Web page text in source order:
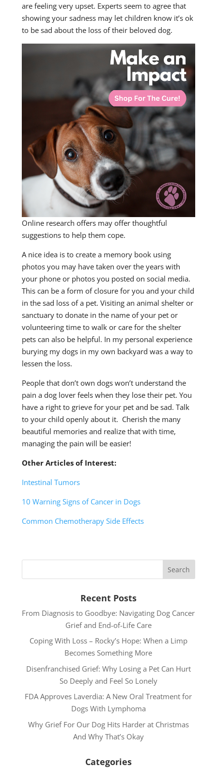
are feeling very upset. Experts seem to agree that
showing your sadness may let children know it’s ok
to be sad about the loss of their beloved dog.
Online research offers may offer thoughtful
suggestions to help them cope.
A nice idea is to create a memory book using
photos you may have taken over the years with
your phone or photos you posted on social media.
This can be a form of closure for you and your child
in the sad loss of a pet. Visiting an animal shelter or
sanctuary to donate in the name of your pet or
volunteering time to walk or care for the shelter
pets can also be helpful. In my personal experience
burying my dogs in my own backyard was a way to
lessen the loss.
People that don’t own dogs won’t understand the
pain a dog lover feels when they lose their pet. You
have a right to grieve for your pet and be sad. Talk
to your child openly about it. Cherish the many
beautiful memories and realize that with time,
managing the pain will be easier!
Other Articles of Interest:
Intestinal Tumors
10 Warning Signs of Cancer in Dogs
Common Chemotherapy Side Effects
Recent Posts
From Diagnosis to Goodbye: Navigating Dog Cancer
Grief and End-of-Life Care
Coping With Loss – Rocky’s Hope: When a Limp
Becomes Something More
Disenfranchised Grief: Why Losing a Pet Can Hurt
So Deeply and Feel So Lonely
FDA Approves Laverdia: A New Oral Treatment for
Dogs With Lymphoma
Why Grief For Our Dog Hits Harder at Christmas
And Why That’s Okay
Categories